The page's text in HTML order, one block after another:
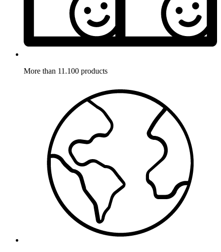
More than 11.100 products